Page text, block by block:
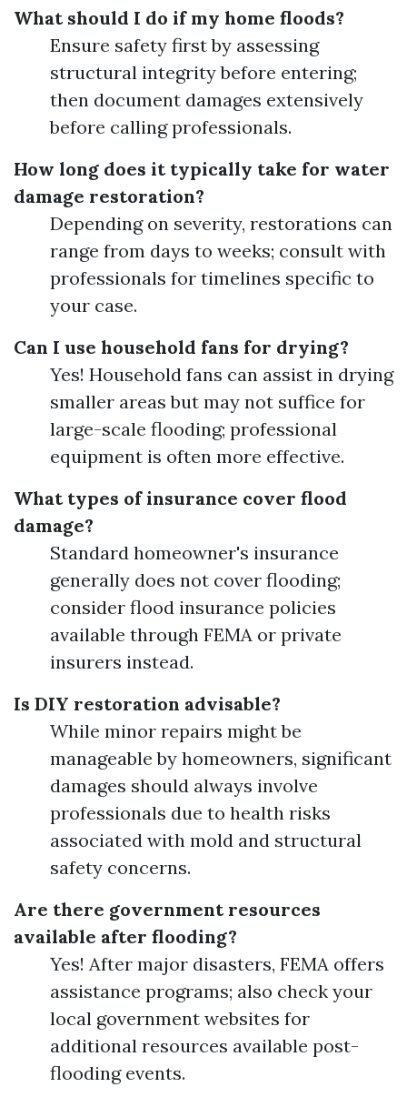
What should I do if my home floods?
Ensure safety first by assessing
structural integrity before entering;
then document damages extensively
before calling professionals.
How long does it typically take for water
damage restoration?
Depending on severity, restorations can
range from days to weeks; consult with
professionals for timelines specific to
your case.
Can I use household fans for drying?
Yes! Household fans can assist in drying
smaller areas but may not suffice for
large-scale flooding; professional
equipment is often more effective.
What types of insurance cover flood
damage?
Standard homeowner's insurance
generally does not cover flooding;
consider flood insurance policies
available through FEMA or private
insurers instead.
Is DIY restoration advisable?
While minor repairs might be
manageable by homeowners, significant
damages should always involve
professionals due to health risks
associated with mold and structural
safety concerns.
Are there government resources
available after flooding?
Yes! After major disasters, FEMA offers
assistance programs; also check your
local government websites for
additional resources available post-
flooding events.